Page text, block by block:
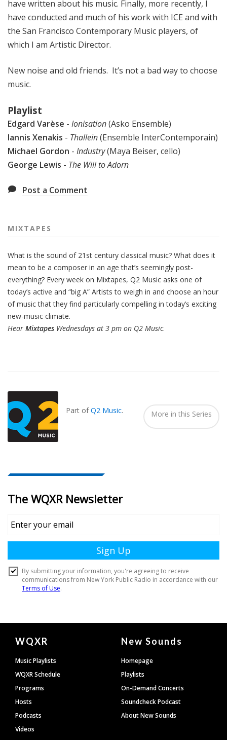
have written about his music. Finally, more recently, I
have conducted and much of his work with ICE and with
the San Francisco Contemporary Music players, of
which I am Artistic Director.
New noise and old friends. It’s not a bad way to choose
music.
Playlist
Edgard Varèse - Ionisation(Asko Ensemble)
Iannis Xenakis - Thallein(Ensemble InterContemporain)
Michael Gordon - Industry(Maya Beiser, cello)
George Lewis - The Will to Adorn
Post a Comment
MIXTAPES
What is the sound of 21st century classical music? What does it
mean to be a composer in an age that’s seemingly post-
everything? Every week on Mixtapes, Q2 Music asks one of
today’s active and “big A” Artists to weigh in and choose an hour
of music that they find particularly compelling in today’s exciting
new-music climate.
Hear Mixtapes Wednesdays at 3 pm on Q2 Music.
Part ofQ2 Music. More in this Series
Document
Footer
WQXR
Music Playlists
WQXR Schedule
Programs
Hosts
Podcasts
Videos
New Sounds
Homepage
Playlists
On-Demand Concerts
Soundcheck Podcast
About New Sounds